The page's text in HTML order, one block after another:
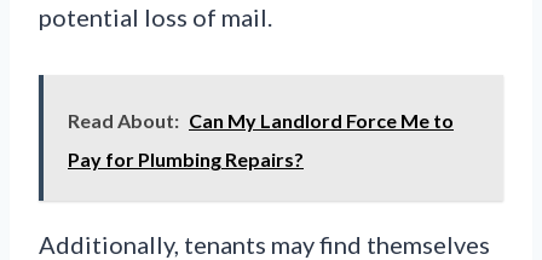
potential loss of mail.
Read About: Can My Landlord Force Me to
Pay for Plumbing Repairs?
Additionally, tenants may find themselves